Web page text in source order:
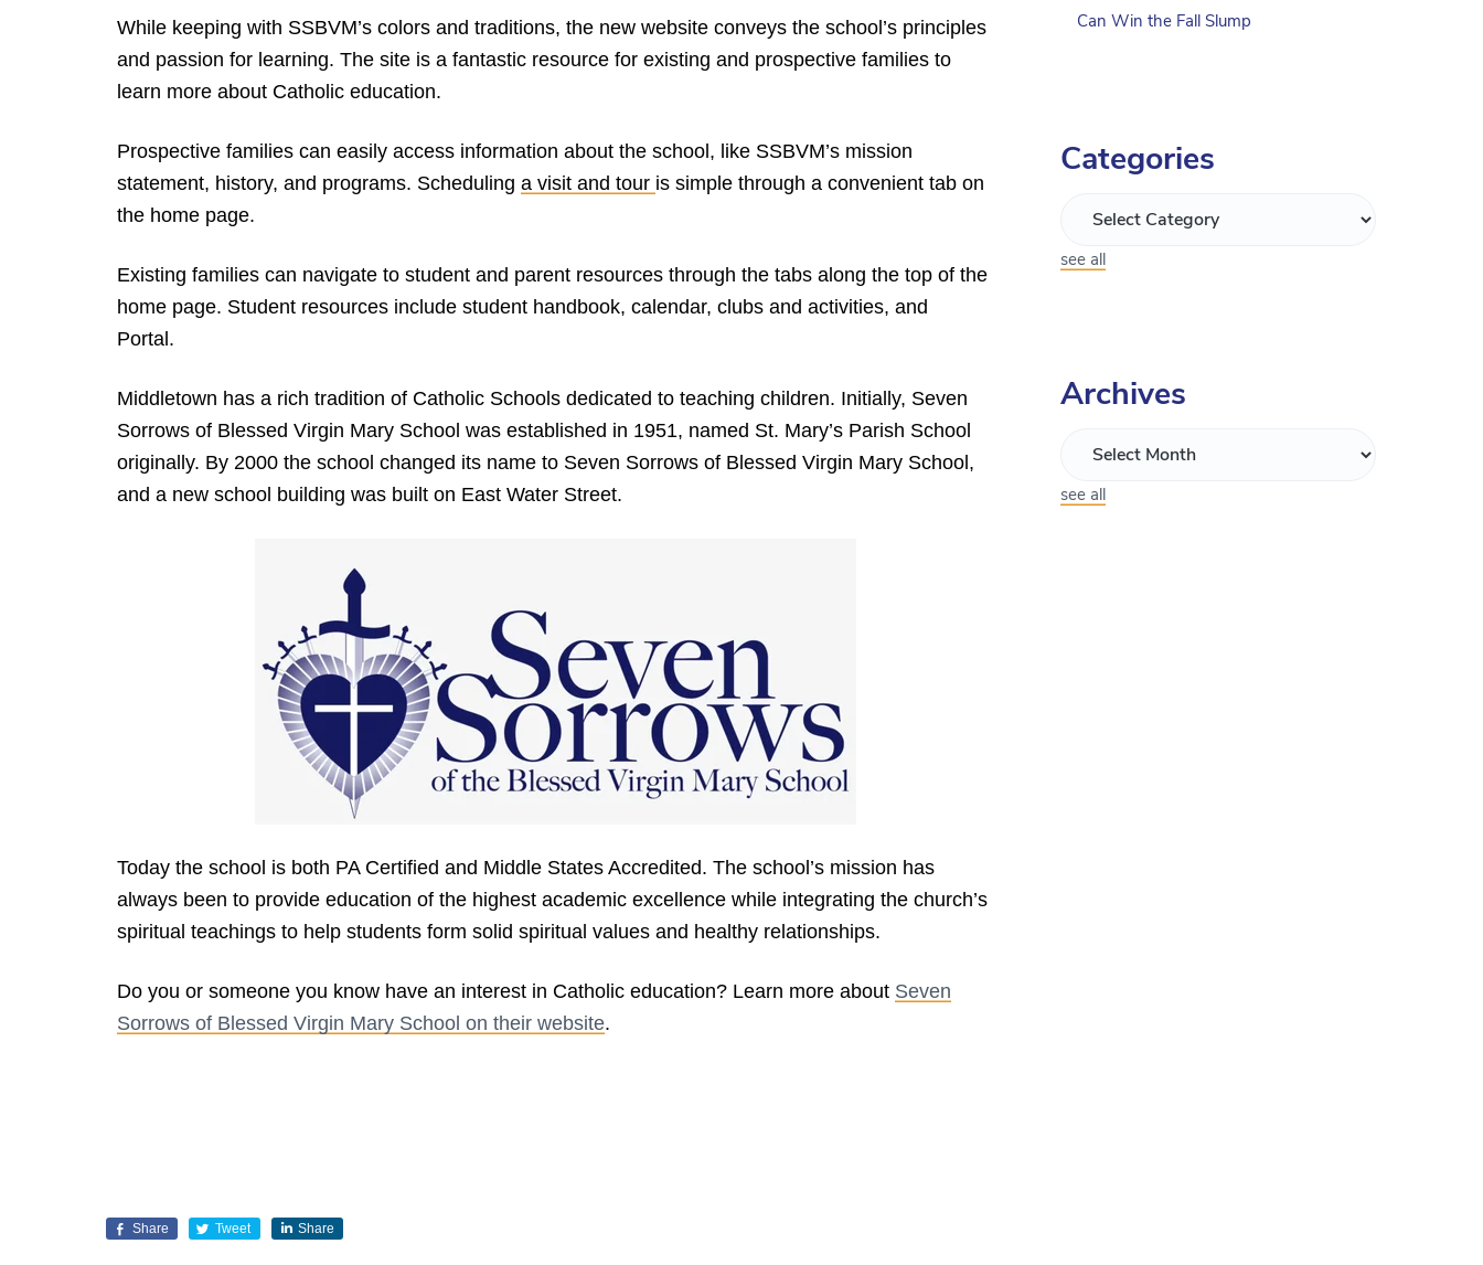
While keeping with SSBVM’s colors and traditions, the new website conveys the school’s principles
and passion for learning. The site is a fantastic resource for existing and prospective families to
learn more about Catholic education.
Prospective families can easily access information about the school, like SSBVM’s mission
statement, history, and programs. Scheduling a visit and tour is simple through a convenient tab on
the home page.
Existing families can navigate to student and parent resources through the tabs along the top of the
home page. Student resources include student handbook, calendar, clubs and activities, and
Portal.
Middletown has a rich tradition of Catholic Schools dedicated to teaching children. Initially, Seven
Sorrows of Blessed Virgin Mary School was established in 1951, named St. Mary’s Parish School
originally. By 2000 the school changed its name to Seven Sorrows of Blessed Virgin Mary School,
and a new school building was built on East Water Street.
Today the school is both PA Certified and Middle States Accredited. The school’s mission has
always been to provide education of the highest academic excellence while integrating the church’s
spiritual teachings to help students form solid spiritual values and healthy relationships.
Do you or someone you know have an interest in Catholic education? Learn more about Seven
Sorrows of Blessed Virgin Mary School on their website.
Share Tweet Share
Can Win the Fall Slump
Categories
see all
Archives
see all